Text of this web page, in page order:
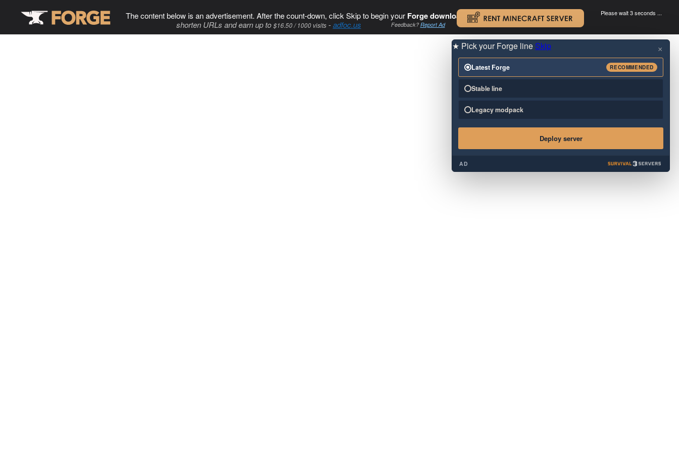
The content below is an advertisement. After the count-down, click Skip to begin your Forge download. .
shorten URLs and earn up to $16.50 / 1000 visits-adfoc.us Feedback?Report Ad
Please wait 3 seconds ...
×
★ Pick your Forge line Skip
Latest Forge RECOMMENDED
Stable line
Legacy modpack
Deploy server
AD